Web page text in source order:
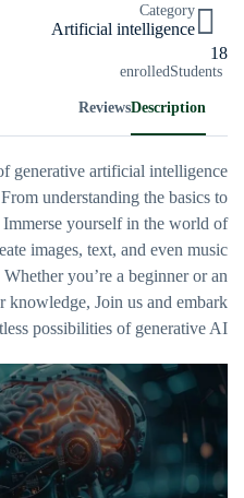
Category
Artificial intelligence
18
Students
enrolled
Description
Reviews
generative artificial intelligence
understanding the basics to
Immerse yourself in the world of
images, text, and even music
you’re a beginner or an
knowledge, Join us and embark
possibilities of generative AI.